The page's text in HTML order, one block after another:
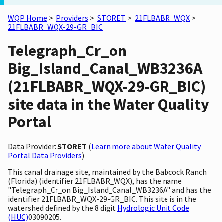
WQP Home > Providers > STORET > 21FLBABR_WQX >
21FLBABR_WQX-29-GR_BIC
Telegraph_Cr_on
Big_Island_Canal_WB3236A
(21FLBABR_WQX-29-GR_BIC)
site data in the Water Quality
Portal
Data Provider: STORET (Learn more about Water Quality
Portal Data Providers)
This canal drainage site, maintained by the Babcock Ranch
(Florida) (identifier 21FLBABR_WQX), has the name
"Telegraph_Cr_on Big_Island_Canal_WB3236A" and has the
identifier 21FLBABR_WQX-29-GR_BIC. This site is in the
watershed defined by the 8 digit Hydrologic Unit Code
(HUC)03090205.